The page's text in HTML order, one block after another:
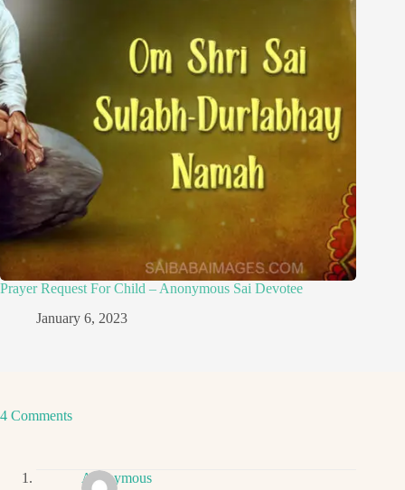
Prayer Request For Child – Anonymous Sai Devotee
January 6, 2023
4 Comments
Anonymous